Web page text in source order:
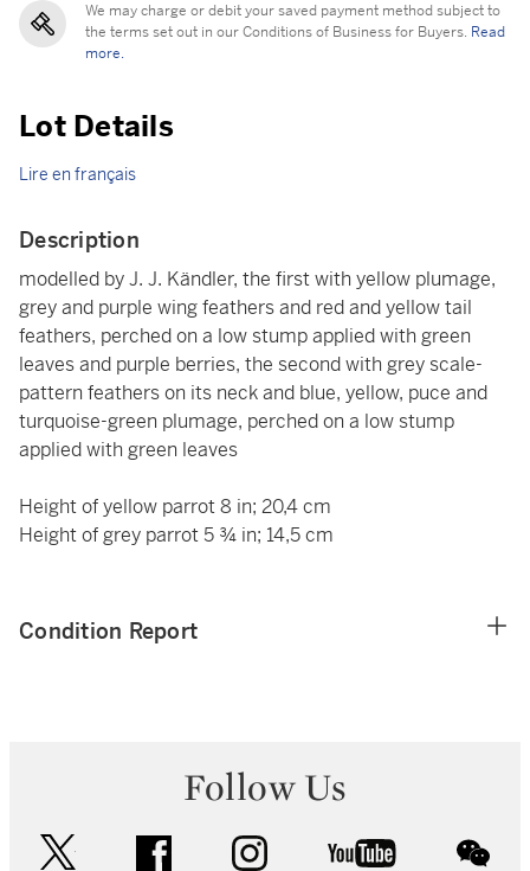
We may charge or debit your saved payment method subject to
the terms set out in our Conditions of Business for Buyers. Read
more.
Lot Details
Lire en français
Description
modelled by J. J. Kändler, the first with yellow plumage,
grey and purple wing feathers and red and yellow tail
feathers, perched on a low stump applied with green
leaves and purple berries, the second with grey scale-
pattern feathers on its neck and blue, yellow, puce and
turquoise-green plumage, perched on a low stump
applied with green leaves
Height of yellow parrot 8 in; 20,4 cm
Height of grey parrot 5 ¾ in; 14,5 cm
Condition Report
Follow Us
facebook instagram youtube